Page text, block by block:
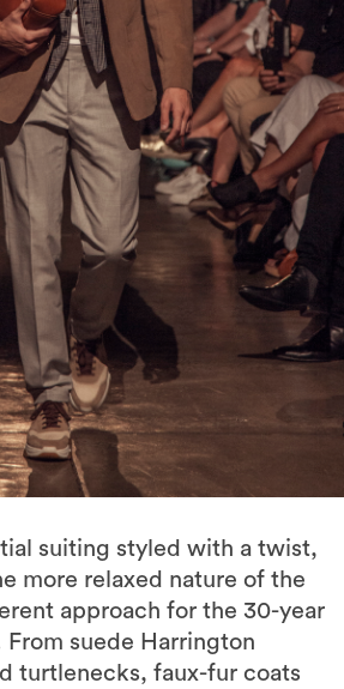
suiting styled with a twist,
approach for the 30-year
From suede Harrington
turtlenecks, faux-fur coats
Autumn/Winter 2019 was
of ’70s styling with brown